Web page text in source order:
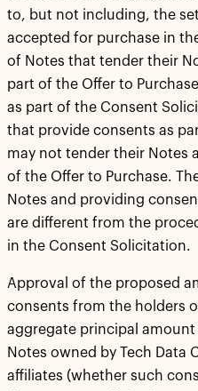
to, but not including, the
accepted for purchase in
of Notes that tender their
part of the Offer to
as part of the Consent
that provide consents as
may not tender their Notes
of the Offer to Purchase.
Notes and providing
are different from the
in the Consent Solicitation.
Approval of the proposed
consents from the holders
aggregate principal
Notes owned by Tech Data
affiliates (whether such